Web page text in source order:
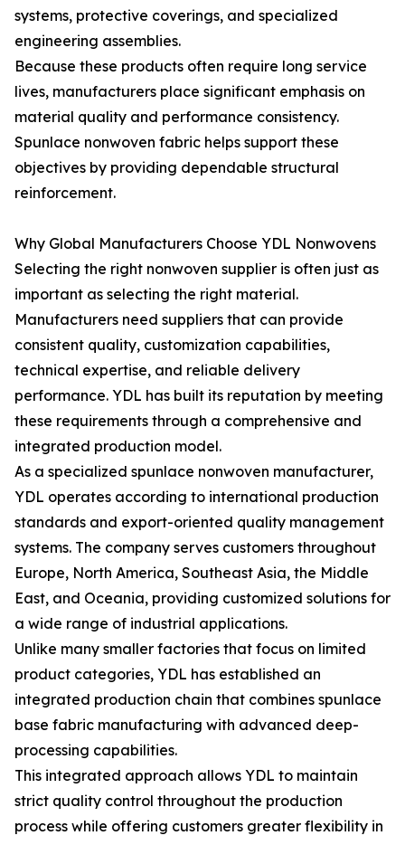
systems, protective coverings, and specialized
engineering assemblies.
Because these products often require long service
lives, manufacturers place significant emphasis on
material quality and performance consistency.
Spunlace nonwoven fabric helps support these
objectives by providing dependable structural
reinforcement.
Why Global Manufacturers Choose YDL Nonwovens
Selecting the right nonwoven supplier is often just as
important as selecting the right material.
Manufacturers need suppliers that can provide
consistent quality, customization capabilities,
technical expertise, and reliable delivery
performance. YDL has built its reputation by meeting
these requirements through a comprehensive and
integrated production model.
As a specialized spunlace nonwoven manufacturer,
YDL operates according to international production
standards and export-oriented quality management
systems. The company serves customers throughout
Europe, North America, Southeast Asia, the Middle
East, and Oceania, providing customized solutions for
a wide range of industrial applications.
Unlike many smaller factories that focus on limited
product categories, YDL has established an
integrated production chain that combines spunlace
base fabric manufacturing with advanced deep-
processing capabilities.
This integrated approach allows YDL to maintain
strict quality control throughout the production
process while offering customers greater flexibility in